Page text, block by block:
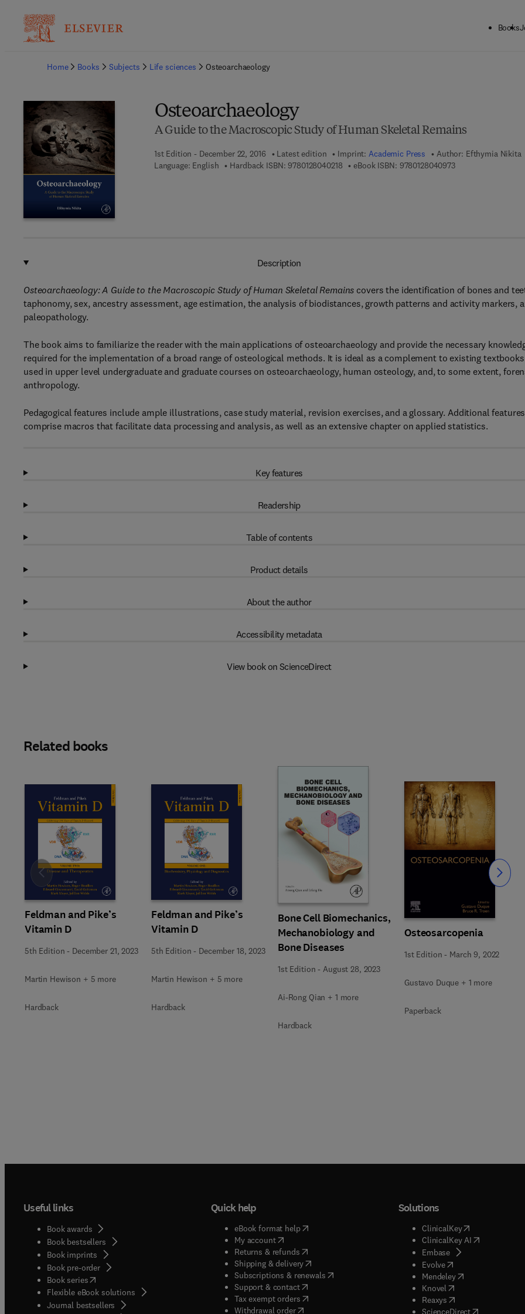
Books
Home
Books Subjects Life sciences Osteoarchaeology
Osteoarchaeology
A Guide to the Macroscopic Study of Human Skeletal Remains
1st Edition - December 22, 2016 Latest edition Imprint:Academic Press Author: Efthymia Nikita
Language: English
Hardback ISBN: 97801280402189 7 8 - 0 - 1 2 - 8 0 4 0 2 1 - 8
eBook ISBN: 97801280409739 7 8 - 0 - 1 2 - 8 0
Description
Osteoarchaeology: A Guide to the Macroscopic Study of Human Skeletal Remains covers the identification of bones and
taphonomy, sex, ancestry assessment, age estimation, the analysis of biodistances, growth patterns and activity markers,
paleopathology.
The book aims to familiarize the reader with the main applications of osteoarchaeology and provide the necessary
required for the implementation of a broad range of osteological methods. It is ideal as a complement to existing textbooks
used in upper level undergraduate and graduate courses on osteoarchaeology, human osteology, and, to some extent,
anthropology.
Pedagogical features include ample illustrations, case study material, revision exercises, and a glossary. Additional features
comprise macros that facilitate data processing and analysis, as well as an extensive chapter on applied statistics.
Key features
Readership
Table of contents
Product details
About the author
Accessibility metadata
View book on ScienceDirect
Related books
Feldman and Pike’s
Vitamin D
5th Edition - December 21, 2023
Martin Hewison + 5 more
Hardback
Feldman and Pike’s
Vitamin D
5th Edition - December 18, 2023
Martin Hewison + 5 more
Hardback
Bone Cell Biomechanics,
Mechanobiology and
Bone Diseases
1st Edition -August 28, 2023
Ai-Rong Qian + 1 more
Hardback
Osteosarcopenia
1st Edition - March 9, 2022
Gustavo Duque + 1 more
Paperback
Slide Slide
Useful links
Book awards
Book bestsellers
Book imprints
Book pre-order
Book series(opens in new tab/window
Flexible eBook solutions
Journal bestsellers
Quick help
eBook format help( opens in new tab/window
My account( opens in new tab/window
Returns & refunds( opens in new tab/window
Shipping & delivery(opens in new tab/window
Subscriptions & renewals( opens in new tab/window
)
Support & contact( opens in new tab/window
Tax exempt orders( opens in new tab/window
Withdrawal order
Solutions
ClinicalKey(opens in new
ClinicalKey AI( opens in new
Embase( opens in new tab/
Evolve( opens in new tab/
Mendeley( opens in new tab/
Knovel opens in new tab/
Reaxys opens in new tab/
ScienceDirect( opens in new